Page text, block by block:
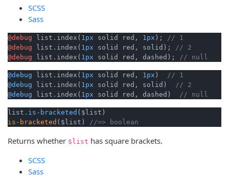
SCSS
Sass
@debug list.index( 1px solid red, 1px );
// 1
@debug list.index( 1px solid red, solid);
// 2
@debug list.index( 1px solid red, dashed); // null
@debug list.index( 1px solid red, 1px )
// 1
@debug list.index( 1px solid red, solid)
// 2
@debug list.index( 1px solid red, dashed) // null
list .is-bracketed
is-bracketed ($list) //=> boolean
Returns whether $list has square brackets.
SCSS
Sass